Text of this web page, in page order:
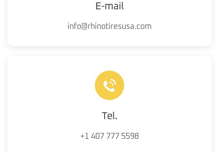
E-mail
info@rhinotiresusa.com
Tel.
+1 407 777 5598